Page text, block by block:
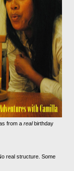
from a realbirthday
real structure. Some